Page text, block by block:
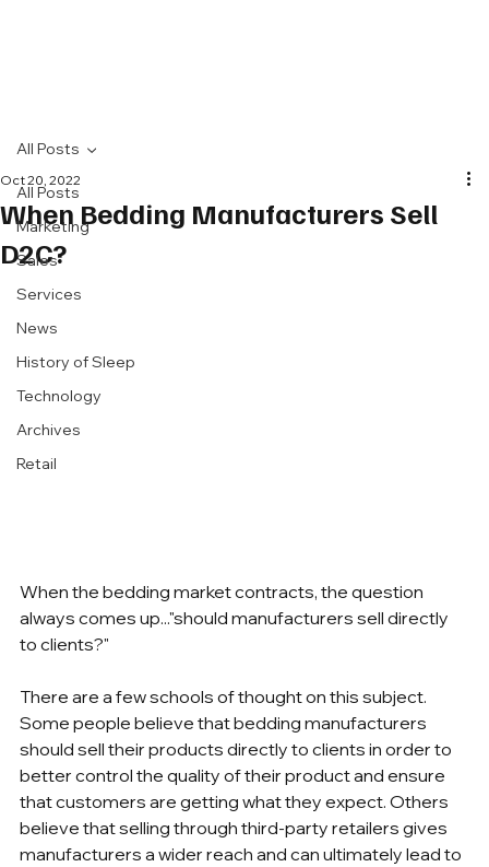
All Posts
Marketing
Sales
Services
News
History of Sleep
Technology
Archives
Retail
All Posts
When Bedding Manufacturers Sell
D2C?
Oct 20, 2022
When the bedding market contracts, the question
always comes up..."should manufacturers sell directly
to clients?"
There are a few schools of thought on this subject.
Some people believe that bedding manufacturers
should sell their products directly to clients in order to
better control the quality of their product and ensure
that customers are getting what they expect. Others
believe that selling through third-party retailers gives
manufacturers a wider reach and can ultimately lead to